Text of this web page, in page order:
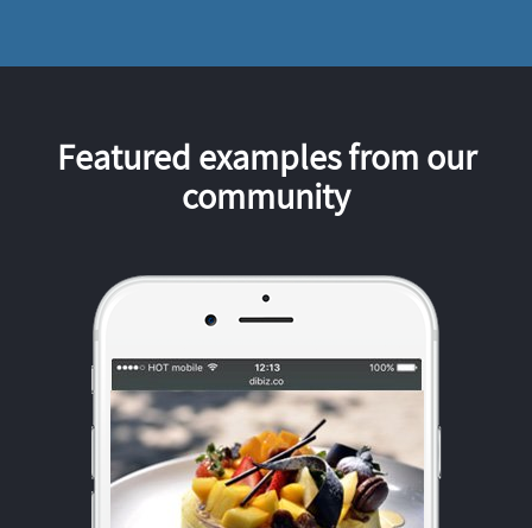
Featured examples from our
community